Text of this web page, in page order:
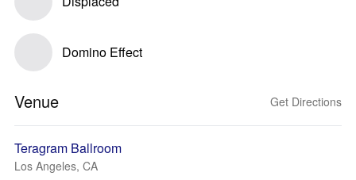
Domino Effect
Venue Get Directions
Teragram Ballroom
Los Angeles, CA